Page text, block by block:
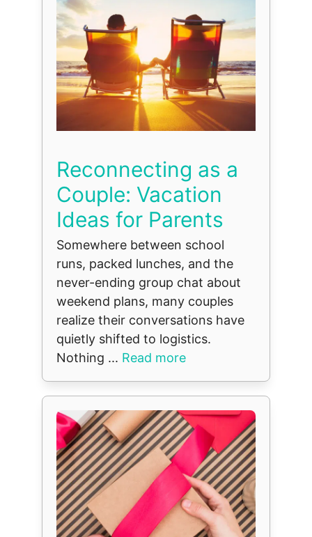
Reconnecting as a
Couple: Vacation
Ideas for Parents
Somewhere between school
runs, packed lunches, and the
never-ending group chat about
weekend plans, many couples
realize their conversations have
quietly shifted to logistics.
Nothing ... Read more